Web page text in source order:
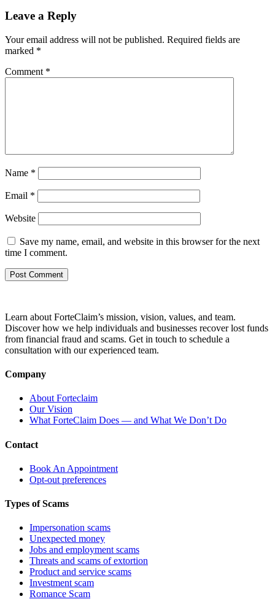
Leave a Reply
Your email address will not be published. Required fields are
marked *
Comment *
Name *
Email *
Website
Save my name, email, and website in this browser for the next
time I comment.
Learn about ForteClaim’s mission, vision, values, and team.
Discover how we help individuals and businesses recover lost funds
from financial fraud and scams. Get in touch to schedule a
consultation with our experienced team.
Company
About Forteclaim
Our Vision
What ForteClaim Does — and What We Don’t Do
Contact
Book An Appointment
Opt-out preferences
Types of Scams
Impersonation scams
Unexpected money
Jobs and employment scams
Threats and scams of extortion
Product and service scams
Investment scam
Romance Scam